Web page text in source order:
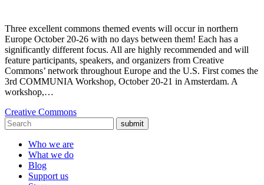
Three excellent commons themed events will occur in northern
Europe October 20-26 with no days between them! Each has a
significantly different focus. All are highly recommended and will
feature participants, speakers, and organizers from Creative
Commons’ network throughout Europe and the U.S. First comes the
3rd COMMUNIA Workshop, October 20-21 in Amsterdam. A
workshop,…
Creative Commons
submit
Who we are
What we do
Blog
Support us